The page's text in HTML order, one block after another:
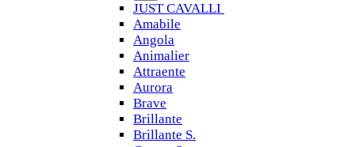
JUST CAVALLI
Amabile
Angola
Animalier
Attraente
Aurora
Brave
Brillante
Brillante S.